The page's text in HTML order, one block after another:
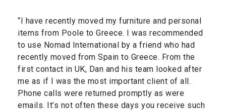
“I have recently moved my furniture and personal
items from Poole to Greece. I was recommended
to use Nomad International by a friend who had
recently moved from Spain to Greece. From the
first contact in UK, Dan and his team looked after
me as if I was the most important client of all.
Phone calls were returned promptly as were
emails. It’s not often these days you receive such